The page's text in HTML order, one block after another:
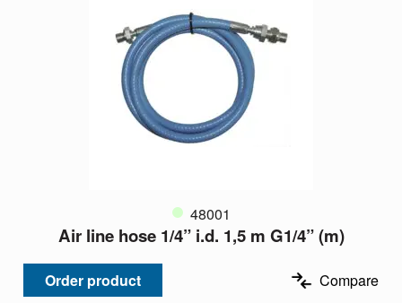
48001
Air line hose 1/4” i.d. 1,5 m G1/4” (m)
Order product Compare